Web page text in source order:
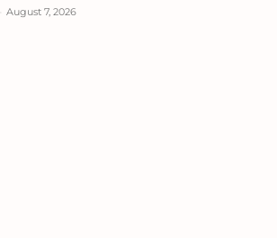
August 7, 2026